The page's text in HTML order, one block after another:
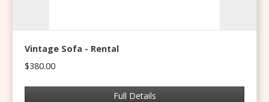
Vintage Sofa - Rental
$380.00
Full Details